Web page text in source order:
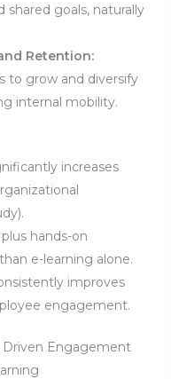
shared goals, naturally
Retention:
to grow and diversify
internal mobility.
increases
hands-on
e-learning alone.
improves
engagement.
Driven Engagement